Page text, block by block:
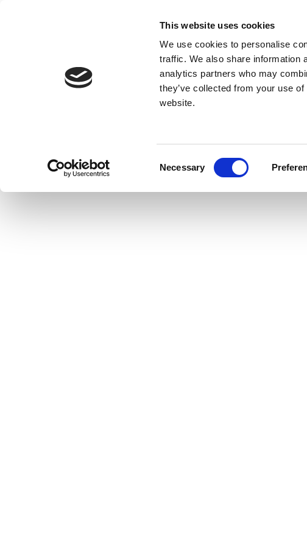
This website uses cookies
We use cookies to personalise
traffic. We also share information
analytics partners who may
they’ve collected from your use
website.
Necessary